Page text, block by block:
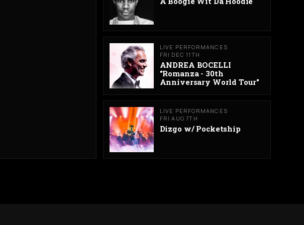
LIVE PERFORMANCES
FRI DEC 11TH
ANDREA BOCELLI
"Romanza - 30th
Anniversary World Tour"
LIVE PERFORMANCES
FRI AUG 7TH
Dizgo w/ Pocketship